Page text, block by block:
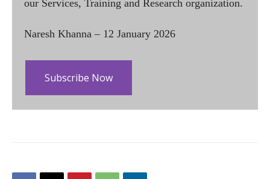
our Services, Training and Research organization.
Naresh Khanna – 12 January 2026
Subscribe Now